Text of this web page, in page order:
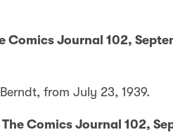
Comics Journal 102,
from July 23, 1939.
Comics Journal 102,